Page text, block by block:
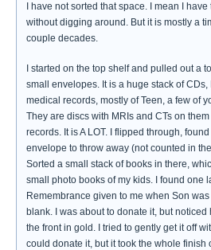
I have not sorted that space. I mean I
without digging around. But it is mostly a
couple decades.
I started on the top shelf and pulled out a
small envelopes. It is a huge stack of CDs,
medical records, mostly of Teen, a few of
They are discs with MRIs and CTs on
records. It is A LOT. I flipped through,
envelope to throw away (not counted in
Sorted a small stack of books in there,
small photo books of my kids. I found one
Remembrance given to me when Son
blank. I was about to donate it, but
the front in gold. I tried to gently get it off
could donate it, but it took the whole finish